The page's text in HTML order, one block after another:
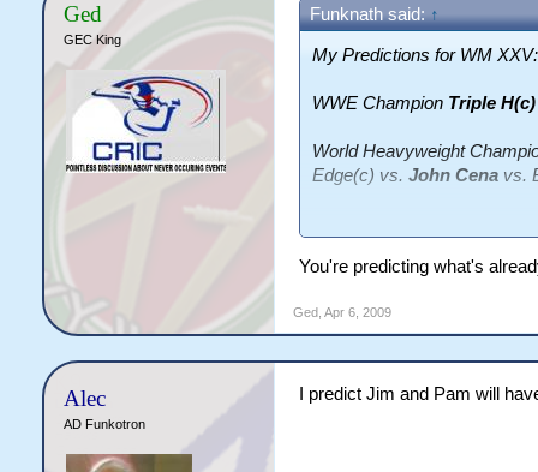
Ged
GEC King
Funknath said: ↑
My Predictions for WM
WWE Champion Triple
World Heavyweight
Edge(c) vs. John Cenavs.
Tag Team Championship
You're predicting what's
Ged Apr 6, 2009
Alec
AD Funkotron
I predict Jim and Pam will